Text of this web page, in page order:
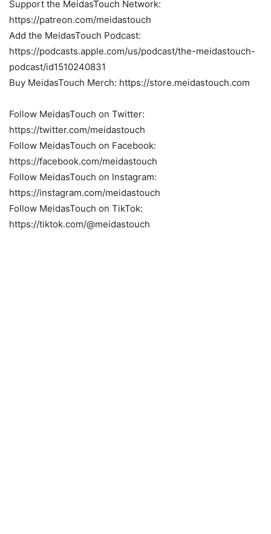
Support the MeidasTouch Network:
https://patreon.com/meidastouch
Add the MeidasTouch Podcast:
https://podcasts.apple.com/us/podcast/the-meidastouch-
podcast/id1510240831
Buy MeidasTouch Merch: https://store.meidastouch.com
Follow MeidasTouch on Twitter:
https://twitter.com/meidastouch
Follow MeidasTouch on Facebook:
https://facebook.com/meidastouch
Follow MeidasTouch on Instagram:
https://instagram.com/meidastouch
Follow MeidasTouch on TikTok:
https://tiktok.com/@meidastouch